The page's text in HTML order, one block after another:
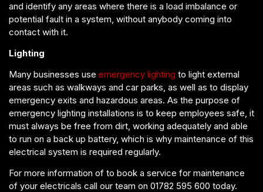
and identify any areas where there is a load imbalance or
potential fault in a system, without anybody coming into
contact with it.
Lighting
Many businesses use emergency lighting to light external
areas such as walkways and car parks, as well as to display
emergency exits and hazardous areas. As the purpose of
emergency lighting installations is to keep employees safe, it
must always be free from dirt, working adequately and able
to run on a back up battery, which is why maintenance of this
electrical system is required regularly.
For more information of to book a service for maintenance
of your electricals call our team on 01782 595 600 today.